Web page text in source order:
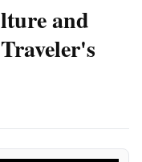
and